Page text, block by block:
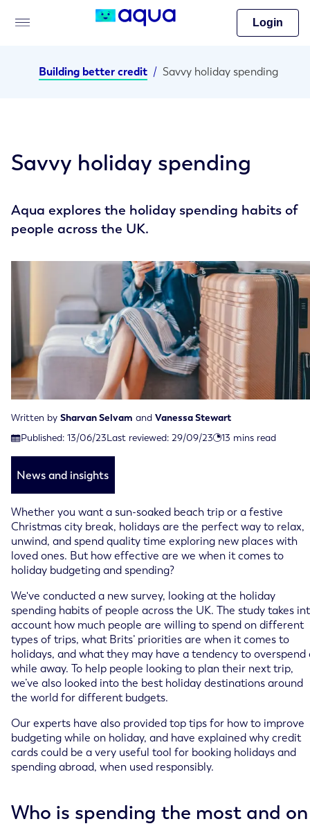
Login
Building better credit / Savvy holiday spending
Savvy holiday spending
Aqua explores the holiday spending habits of
people across the UK.
Written by Sharvan Selvam and Vanessa Stewart
Published: 13/06/23
Published on June 13th, 2023
Last reviewed: 29/09/23
Last reviewed on September 29th, 2023 13 mins read
News and insights
Whether you want a sun-soaked beach trip or a festive
Christmas city break, holidays are the perfect way to relax,
unwind, and spend quality time exploring new places with
loved ones. But how effective are we when it comes to
holiday budgeting and spending?
We've conducted a new survey, looking at the holiday
spending habits of people across the UK. The study takes
account how much people are willing to spend on different
types of trips, what Brits’ priorities are when it comes to
holidays, and what they may have a tendency to overspend
while away. To help people looking to plan their next trip,
we’ve also looked into the best holiday destinations around
the world for different budgets.
Our experts have also provided top tips for how to improve
budgeting while on holiday, and have explained why credit
cards could be a very useful tool for booking holidays and
spending abroad, when used responsibly.
Who is spending the most and on